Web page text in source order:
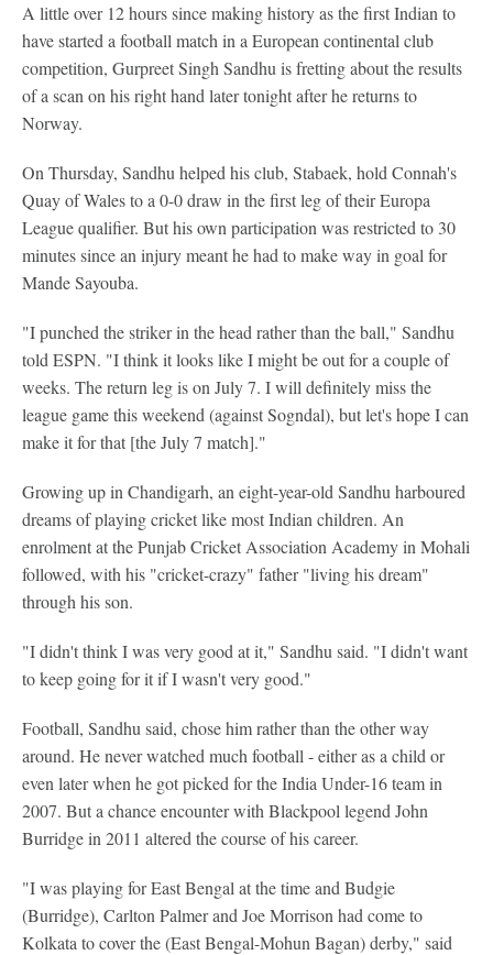
A little over 12 hours since making history as the first Indian to
have started a football match in a European continental club
competition, Gurpreet Singh Sandhu is fretting about the results
of a scan on his right hand later tonight after he returns to
Norway.
On Thursday, Sandhu helped his club, Stabaek, hold Connah's
Quay of Wales to a 0-0 draw in the first leg of their Europa
League qualifier. But his own participation was restricted to 30
minutes since an injury meant he had to make way in goal for
Mande Sayouba.
"I punched the striker in the head rather than the ball," Sandhu
told ESPN. "I think it looks like I might be out for a couple of
weeks. The return leg is on July 7. I will definitely miss the
league game this weekend (against Sogndal), but let's hope I can
make it for that [the July 7 match]."
Growing up in Chandigarh, an eight-year-old Sandhu harboured
dreams of playing cricket like most Indian children. An
enrolment at the Punjab Cricket Association Academy in Mohali
followed, with his "cricket-crazy" father "living his dream"
through his son.
"I didn't think I was very good at it," Sandhu said. "I didn't want
to keep going for it if I wasn't very good."
Football, Sandhu said, chose him rather than the other way
around. He never watched much football - either as a child or
even later when he got picked for the India Under-16 team in
2007. But a chance encounter with Blackpool legend John
Burridge in 2011 altered the course of his career.
"I was playing for East Bengal at the time and Budgie
(Burridge), Carlton Palmer and Joe Morrison had come to
Kolkata to cover the (East Bengal-Mohun Bagan) derby," said